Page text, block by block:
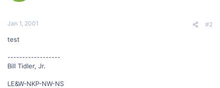
Jan 1, 2001 #2
test
------------------
Bill Tidler, Jr.
LE&W-NKP-NW-NS